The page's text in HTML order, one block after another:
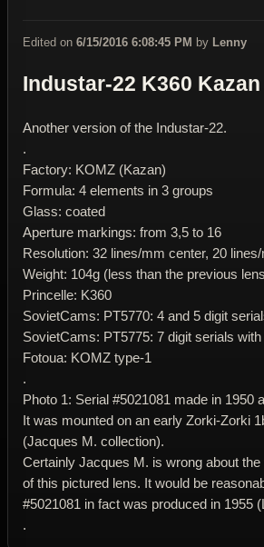
Edited on 6/15/2016 6:08:45 PM by Lenny
Industar-22 K360 Kazan
Another version of the Industar-22.
.
Factory: KOMZ (Kazan)
Formula: 4 elements in 3 groups
Glass: coated
Aperture markings: from 3,5 to 16
Resolution: 32 lines/mm center, 20
Weight: 104g (less than the previous
Princelle: K360
SovietCams: PT5770: 4 and 5 digit
SovietCams: PT5775: 7 digit serials
Fotoua: KOMZ type-1
.
Photo 1: Serial #5021081 made in 1950
It was mounted on an early Zorki-Zorki
(Jacques M. collection).
Certainly Jacques M. is wrong about
of this pictured lens. It would be
#5021081 in fact was produced in 1955
.